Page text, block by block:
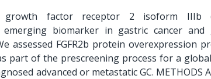
growth factor receptor 2 isoform IIIb
biomarker in gastric cancer and
assessed FGFR2b protein overexpression
part of the prescreening process for a
advanced or metastatic GC. METHODS